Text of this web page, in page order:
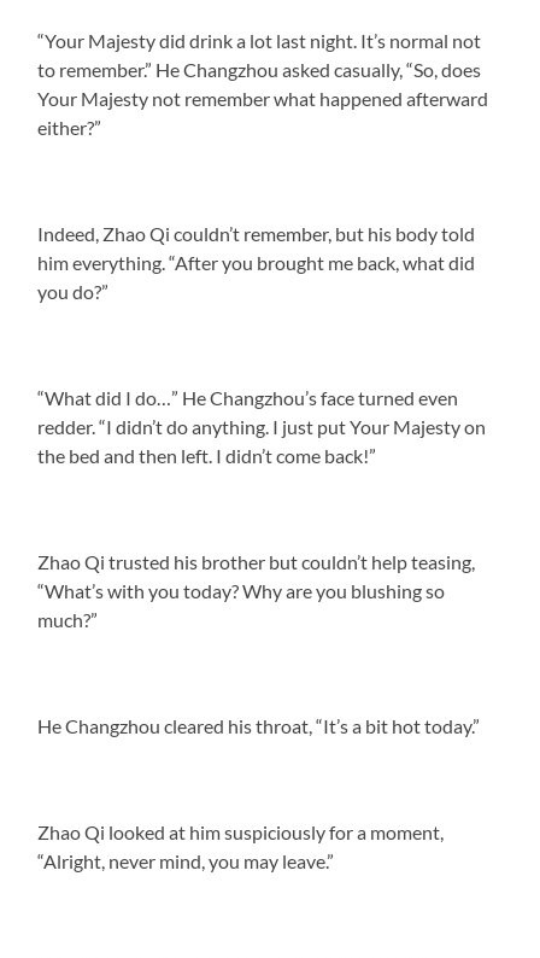
“Your Majesty did drink a lot last night. It’s normal not
to remember.” He Changzhou asked casually, “So, does
Your Majesty not remember what happened afterward
either?”
Indeed, Zhao Qi couldn’t remember, but his body told
him everything. “After you brought me back, what did
you do?”
“What did I do…” He Changzhou’s face turned even
redder. “I didn’t do anything. I just put Your Majesty on
the bed and then left. I didn’t come back!”
Zhao Qi trusted his brother but couldn’t help teasing,
“What’s with you today? Why are you blushing so
much?”
He Changzhou cleared his throat, “It’s a bit hot today.”
Zhao Qi looked at him suspiciously for a moment,
“Alright, never mind, you may leave.”